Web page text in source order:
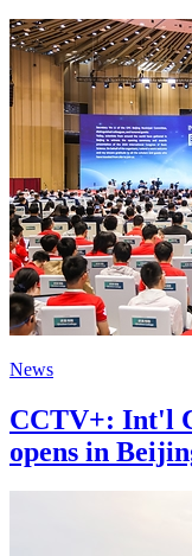
News
CCTV+: Int'l
opens in